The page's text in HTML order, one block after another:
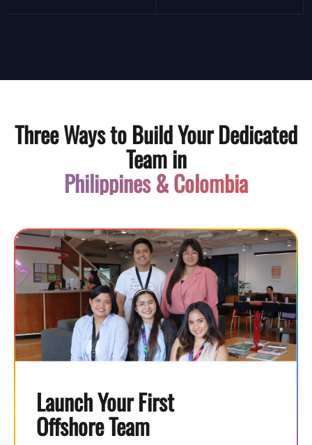
Three Ways to Build Your Dedicated
Team in
Philippines & Colombia
Launch Your First
Offshore Team